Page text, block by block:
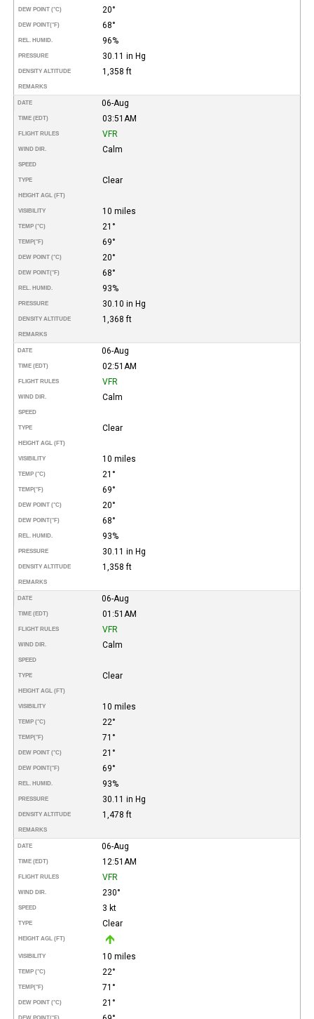
DEW POINT (°C) 20°
DEW POINT(°F) 68°
REL. HUMID. 96%
PRESSURE 30.11 in Hg
DENSITY ALTITUDE 1,358 ft
REMARKS
DATE 06-Aug
TIME (EDT) 03:51AM
FLIGHT RULES VFR
WIND DIR. Calm
SPEED
TYPE Clear
HEIGHT AGL (FT)
VISIBILITY 10 miles
TEMP (°C) 21°
TEMP(°F) 69°
DEW POINT (°C) 20°
DEW POINT(°F) 68°
REL. HUMID. 93%
PRESSURE 30.10 in Hg
DENSITY ALTITUDE 1,368 ft
REMARKS
DATE 06-Aug
TIME (EDT) 02:51AM
FLIGHT RULES VFR
WIND DIR. Calm
SPEED
TYPE Clear
HEIGHT AGL (FT)
VISIBILITY 10 miles
TEMP (°C) 21°
TEMP(°F) 69°
DEW POINT (°C) 20°
DEW POINT(°F) 68°
REL. HUMID. 93%
PRESSURE 30.11 in Hg
DENSITY ALTITUDE 1,358 ft
REMARKS
DATE 06-Aug
TIME (EDT) 01:51AM
FLIGHT RULES VFR
WIND DIR. Calm
SPEED
TYPE Clear
HEIGHT AGL (FT)
VISIBILITY 10 miles
TEMP (°C) 22°
TEMP(°F) 71°
DEW POINT (°C) 21°
DEW POINT(°F) 69°
REL. HUMID. 93%
PRESSURE 30.11 in Hg
DENSITY ALTITUDE 1,478 ft
REMARKS
DATE 06-Aug
TIME (EDT) 12:51AM
FLIGHT RULES VFR
WIND DIR. 230°
SPEED 3 kt
TYPE Clear
HEIGHT AGL (FT)
VISIBILITY 10 miles
TEMP (°C) 22°
TEMP(°F) 71°
DEW POINT (°C) 21°
DEW POINT(°F)